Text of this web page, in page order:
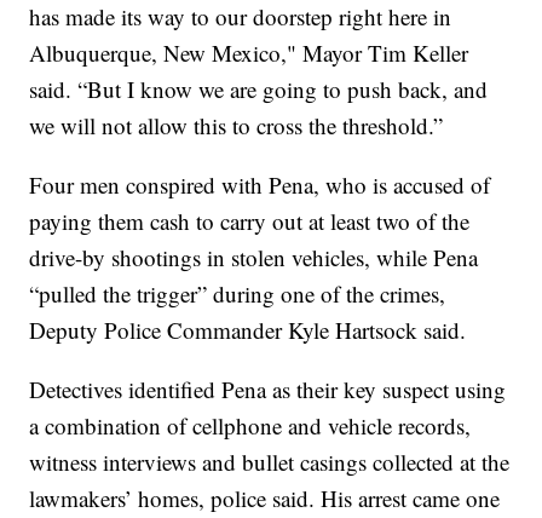
has made its way to our doorstep right here in
Albuquerque, New Mexico," Mayor Tim Keller
said. “But I know we are going to push back, and
we will not allow this to cross the threshold.”
Four men conspired with Pena, who is accused of
paying them cash to carry out at least two of the
drive-by shootings in stolen vehicles, while Pena
“pulled the trigger” during one of the crimes,
Deputy Police Commander Kyle Hartsock said.
Detectives identified Pena as their key suspect using
a combination of cellphone and vehicle records,
witness interviews and bullet casings collected at the
lawmakers’ homes, police said. His arrest came one